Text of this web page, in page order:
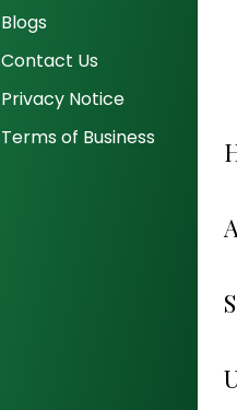
Blogs
Contact Us
Privacy Notice
Terms of Business